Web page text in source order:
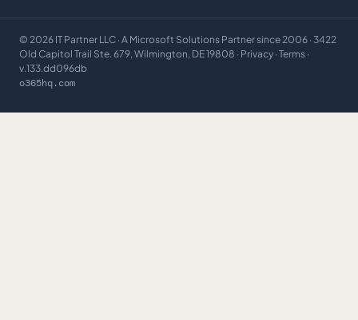
© 2026 IT Partner LLC · A Microsoft Solutions Partner since 2006 · 3422
Old Capitol Trail Ste. 679, Wilmington, DE 19808 · Privacy · Terms ·
v.133.dd096db
o365hq.com